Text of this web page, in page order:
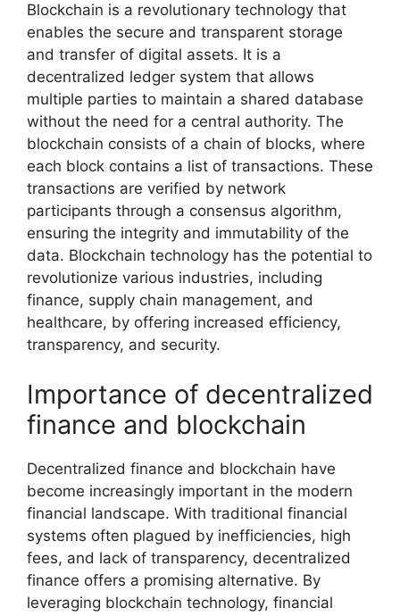
Blockchain is a revolutionary technology that
enables the secure and transparent storage
and transfer of digital assets. It is a
decentralized ledger system that allows
multiple parties to maintain a shared database
without the need for a central authority. The
blockchain consists of a chain of blocks, where
each block contains a list of transactions. These
transactions are verified by network
participants through a consensus algorithm,
ensuring the integrity and immutability of the
data. Blockchain technology has the potential to
revolutionize various industries, including
finance, supply chain management, and
healthcare, by offering increased efficiency,
transparency, and security.
Importance of decentralized
finance and blockchain
Decentralized finance and blockchain have
become increasingly important in the modern
financial landscape. With traditional financial
systems often plagued by inefficiencies, high
fees, and lack of transparency, decentralized
finance offers a promising alternative. By
leveraging blockchain technology, financial